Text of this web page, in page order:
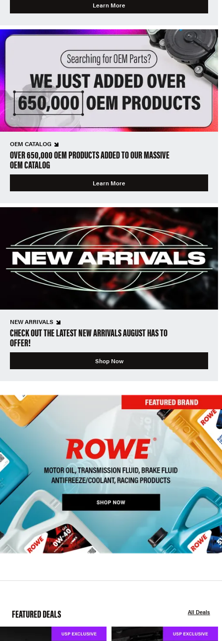
Learn More
OEM CATALOG
OVER 650,000 OEM PRODUCTS ADDED TO OUR MASSIVE
OEM CATALOG
Learn More
NEW ARRIVALS
CHECK OUT THE LATEST NEW ARRIVALS AUGUST HAS TO
OFFER!
Shop Now
FEATURED DEALS All Deals